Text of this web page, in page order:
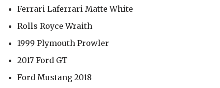
Ferrari Laferrari Matte White
Rolls Royce Wraith
1999 Plymouth Prowler
2017 Ford GT
Ford Mustang 2018